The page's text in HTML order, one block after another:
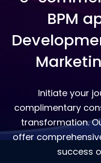
BPM
Initiate your
complimentary
transformation.
offer
success